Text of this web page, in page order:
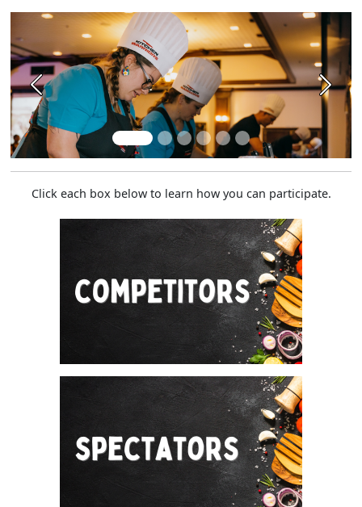
Previous Next
Click each box below to learn how you can participate.